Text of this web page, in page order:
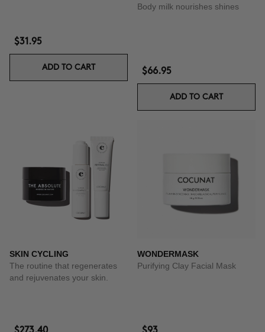
$31.95
ADD TO CART
Body milk nourishes shines
$66.95
ADD TO CART
SKIN CYCLING
The routine that regenerates
and rejuvenates your skin.
WONDERMASK
Purifying Clay Facial Mask